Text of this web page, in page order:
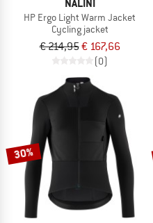
NALINI
HP Ergo Light Warm Jacket
Cycling jacket
€ 214,95€ 167,66
(0)
30%